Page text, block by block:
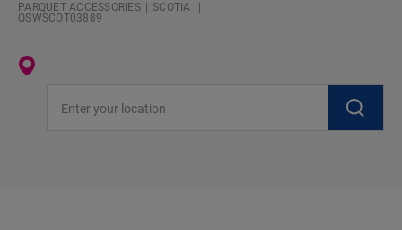
PARQUET ACCESSORIES
SCOTIA
QSWSCOT03889